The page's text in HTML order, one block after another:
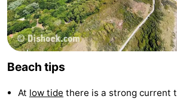
Beach tips
At low tide there is a strong current